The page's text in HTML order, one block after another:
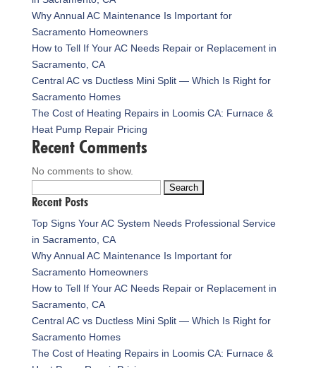
Why Annual AC Maintenance Is Important for
Sacramento Homeowners
How to Tell If Your AC Needs Repair or Replacement in
Sacramento, CA
Central AC vs Ductless Mini Split — Which Is Right for
Sacramento Homes
The Cost of Heating Repairs in Loomis CA: Furnace &
Heat Pump Repair Pricing
Recent Comments
No comments to show.
for:
Recent Posts
Top Signs Your AC System Needs Professional Service
in Sacramento, CA
Why Annual AC Maintenance Is Important for
Sacramento Homeowners
How to Tell If Your AC Needs Repair or Replacement in
Sacramento, CA
Central AC vs Ductless Mini Split — Which Is Right for
Sacramento Homes
The Cost of Heating Repairs in Loomis CA: Furnace &